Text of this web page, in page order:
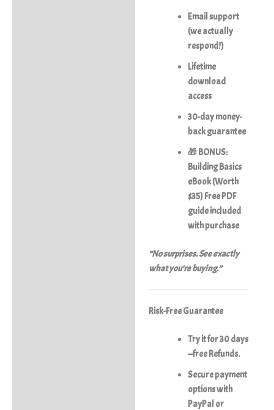
Email support
(we actually
respond!)
Lifetime
download
access
30-day money-
back guarantee
🎁 BONUS:
Building Basics
eBook (Worth
$35) Free PDF
guide included
with purchase
“No surprises. See exactly
what you’re buying.”
Risk-Free Guarantee
Try it for 30 days
—free Refunds.
Secure payment
options with
PayPal or